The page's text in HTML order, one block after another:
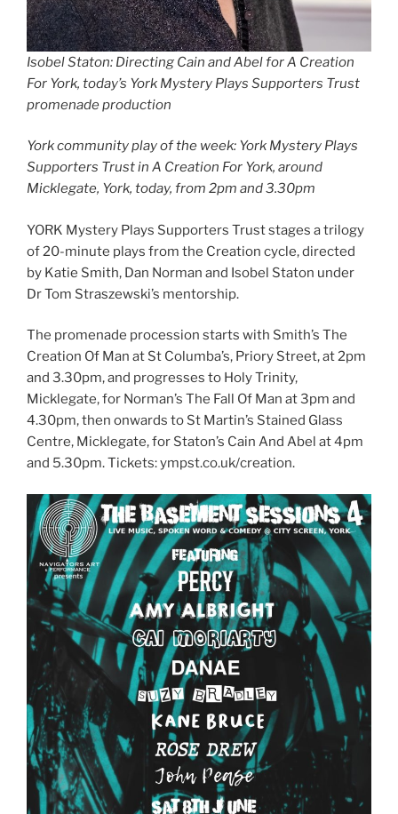
Isobel Staton: Directing Cain and Abel for A Creation
For York, today’s York Mystery Plays Supporters Trust
promenade production
York community play of the week: York Mystery Plays
Supporters Trust in A Creation For York, around
Micklegate, York, today, from 2pm and 3.30pm
YORK Mystery Plays Supporters Trust stages a trilogy
of 20-minute plays from the Creation cycle, directed
by Katie Smith, Dan Norman and Isobel Staton under
Dr Tom Straszewski’s mentorship.
The promenade procession starts with Smith’s The
Creation Of Man at St Columba’s, Priory Street, at 2pm
and 3.30pm, and progresses to Holy Trinity,
Micklegate, for Norman’s The Fall Of Man at 3pm and
4.30pm, then onwards to St Martin’s Stained Glass
Centre, Micklegate, for Staton’s Cain And Abel at 4pm
and 5.30pm. Tickets: ympst.co.uk/creation.